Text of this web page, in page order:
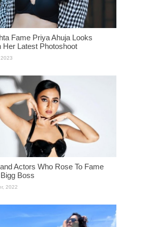
Fame Priya Ahuja Looks
Her Latest Photoshoot
Actors Who Rose To Fame
Boss